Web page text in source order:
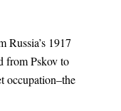
Russia’s 1917
from Pskov to
occupation–the